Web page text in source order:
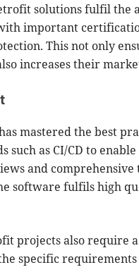
solutions fulfil the
important
This not only
increases their
mastered the best
such as CI/CD to
and
software fulfils high
projects also require
specific